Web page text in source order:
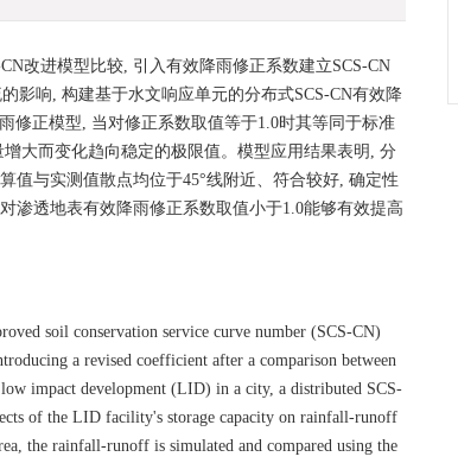
改进模型比较, 引入有效降雨修正系数建立SCS-CN
影响, 构建基于水文响应单元的分布式SCS-CN有效降
修正模型, 当对修正系数取值等于1.0时其等同于标准
大而变化趋向稳定的极限值。模型应用结果表明, 分
值与实测值散点均位于45°线附近、符合较好, 确定性
渗透地表有效降雨修正系数取值小于1.0能够有效提高
soil conservation service curve number (SCS-CN)
a revised coefficient after a comparison between
impact development (LID) in a city, a distributed SCS-
of the LID facility's storage capacity on rainfall-runoff
the rainfall-runoff is simulated and compared using the